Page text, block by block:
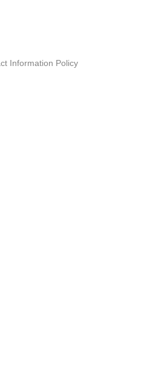
Information Policy